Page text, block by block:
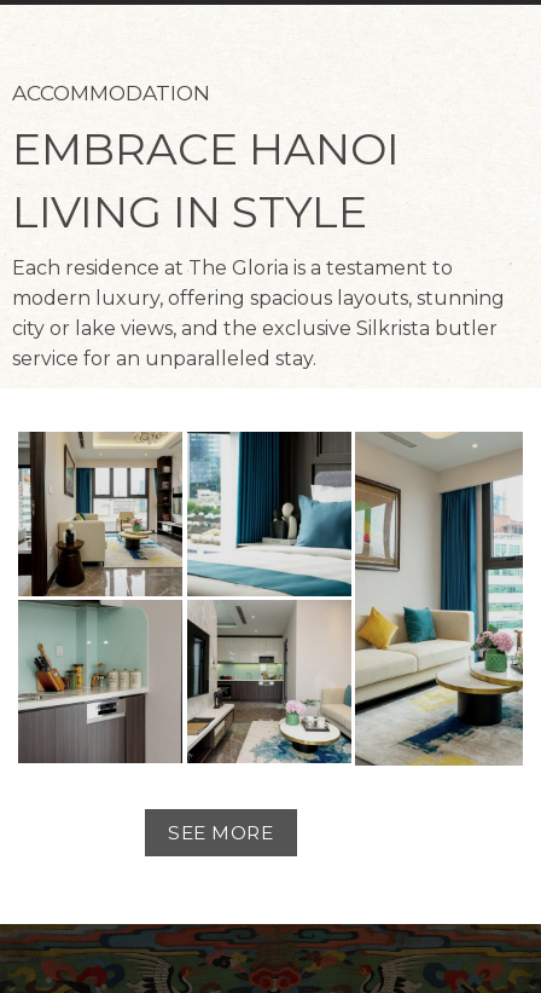
ACCOMMODATION
EMBRACE HANOI
LIVING IN STYLE
Each residence at The Gloria is a testament to
modern luxury, offering spacious layouts, stunning
city or lake views, and the exclusive Silkrista butler
service for an unparalleled stay.
SEE MORE